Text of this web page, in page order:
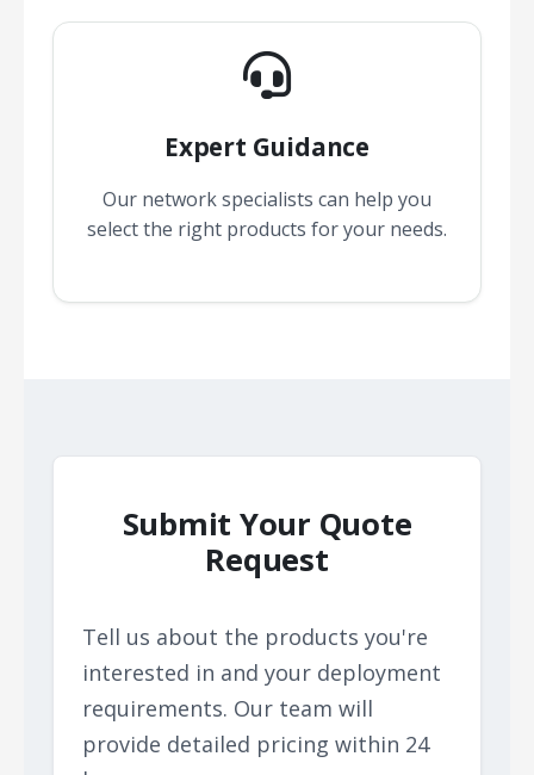
Expert Guidance
Our network specialists can help you
select the right products for your needs.
Submit Your Quote
Request
Tell us about the products you're
interested in and your deployment
requirements. Our team will
provide detailed pricing within 24